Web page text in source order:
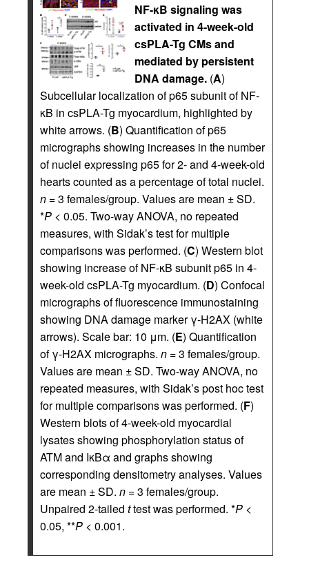
NF-κB signaling was
activated in 4-week-old
csPLA-Tg CMs and
mediated by persistent
DNA damage. (A)
Subcellular localization of p65 subunit of NF-
κB in csPLA-Tg myocardium, highlighted by
white arrows. (B) Quantification of p65
micrographs showing increases in the number
of nuclei expressing p65 for 2- and 4-week-old
hearts counted as a percentage of total nuclei.
n = 3 females/group. Values are mean ± SD.
*P < 0.05. Two-way ANOVA, no repeated
measures, with Sidak’s test for multiple
comparisons was performed. (C) Western blot
showing increase of NF-κB subunit p65 in 4-
week-old csPLA-Tg myocardium. (D) Confocal
micrographs of fluorescence immunostaining
showing DNA damage marker γ-H2AX (white
arrows). Scale bar: 10 μm. (E) Quantification
of γ-H2AX micrographs. n = 3 females/group.
Values are mean ± SD. Two-way ANOVA, no
repeated measures, with Sidak’s post hoc test
for multiple comparisons was performed. (F)
Western blots of 4-week-old myocardial
lysates showing phosphorylation status of
ATM and IκBα and graphs showing
corresponding densitometry analyses. Values
are mean ± SD. n = 3 females/group.
Unpaired 2-tailed ttest was performed. *P <
0.05, **P < 0.001.